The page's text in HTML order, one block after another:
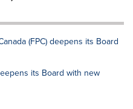
(FPC) deepens its Board
its Board with new